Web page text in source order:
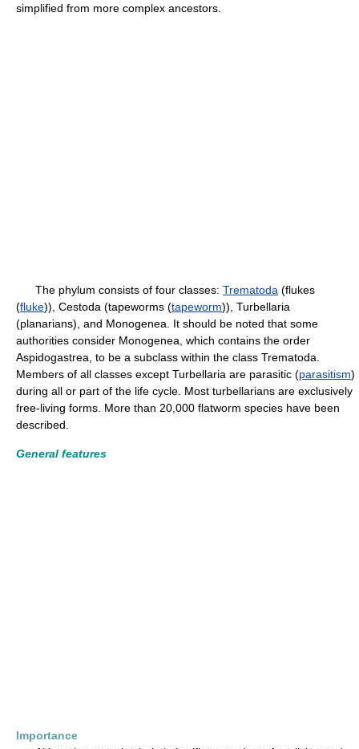
simplified from more complex ancestors.
The phylum consists of four classes: Trematoda (flukes
(fluke)), Cestoda (tapeworms (tapeworm)), Turbellaria
(planarians), and Monogenea. It should be noted that some
authorities consider Monogenea, which contains the order
Aspidogastrea, to be a subclass within the class Trematoda.
Members of all classes except Turbellaria are parasitic (parasitism)
during all or part of the life cycle. Most turbellarians are exclusively
free-living forms. More than 20,000 flatworm species have been
described.
General features
Importance